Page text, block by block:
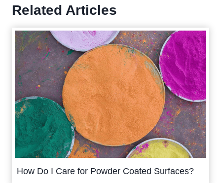
Related Articles
How Do I Care for Powder Coated Surfaces?